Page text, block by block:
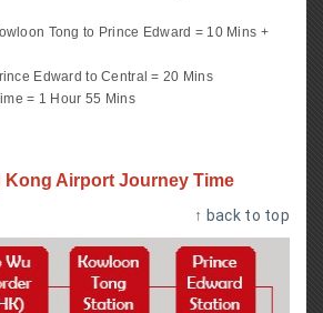
Tong to Prince Edward = 10 Mins +
Edward to Central = 20 Mins
= 1 Hour 55 Mins
Kong Airport Journey Time
↑ back to top